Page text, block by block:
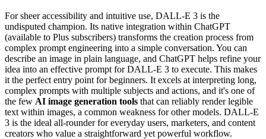
For sheer accessibility and intuitive use, DALL-E 3 is the
undisputed champion. Its native integration within ChatGPT
(available to Plus subscribers) transforms the creation process from
complex prompt engineering into a simple conversation. You can
describe an image in plain language, and ChatGPT helps refine your
idea into an effective prompt for DALL-E 3 to execute. This makes
it the perfect entry point for beginners. It excels at interpreting long,
complex prompts with multiple subjects and actions, and it's one of
the few AI image generation tools that can reliably render legible
text within images, a common weakness for other models. DALL-E
3 is the ideal all-rounder for everyday users, marketers, and content
creators who value a straightforward yet powerful workflow.